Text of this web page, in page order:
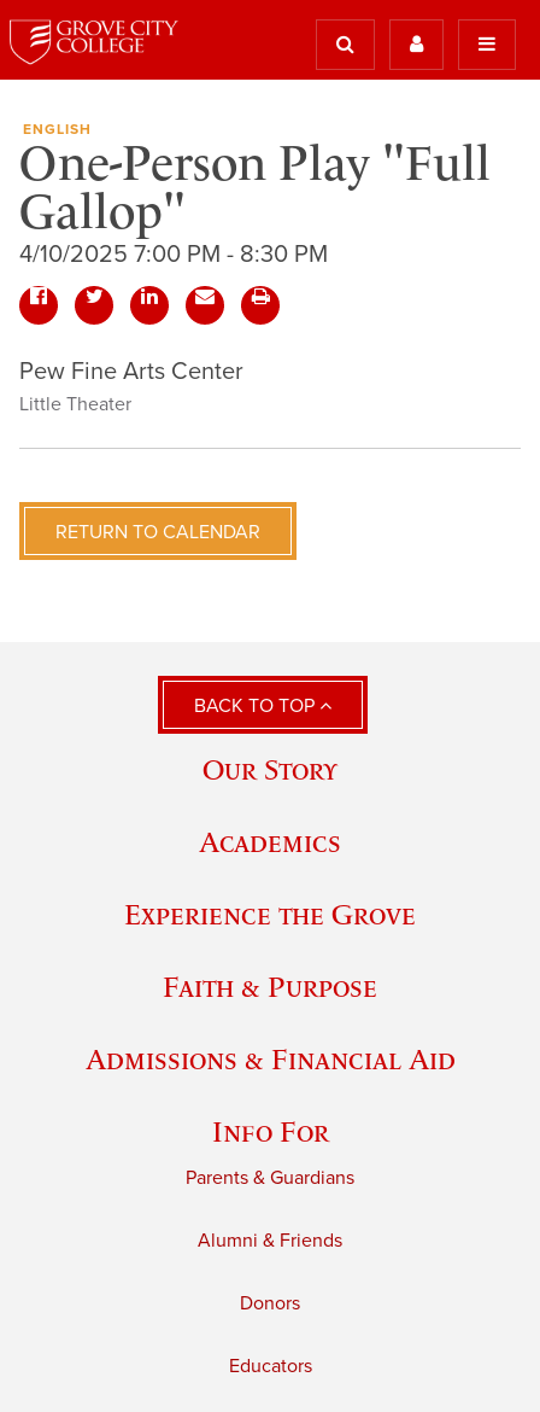
ENGLISH
One-Person Play "Full
Gallop"
4/10/2025 7:00 PM - 8:30 PM
Pew Fine Arts Center
Little Theater
RETURN TO CALENDAR
BACK TO TOP
Our Story
Academics
Experience the Grove
Faith & Purpose
Admissions & Financial Aid
Info For
Parents & Guardians
Alumni & Friends
Donors
Educators